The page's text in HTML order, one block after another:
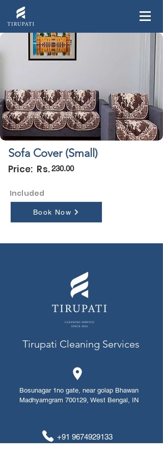
Sofa Cover (Small)
Price: Rs.230.00
Included
Book Now
Tirupati Cleaning Services
Bosunagar 1no gate, near golap Bhawan
Madhyamgram 700129, West Bengal, IN
+91 ​​​​9674929133